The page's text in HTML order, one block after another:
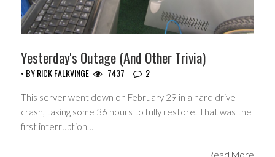
Yesterday's Outage (And Other Trivia)
• BYRICK FALKVINGE 7437 2
This server went down on February 29 in a hard drive
crash, taking some 36 hours to fully restore. That was the
first interruption…
Read More